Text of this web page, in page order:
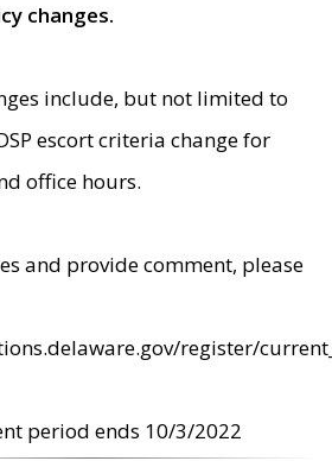
changes.
include, but not limited to
escort criteria change for
office hours.
and provide comment, please
register/
period ends 10/3/2022